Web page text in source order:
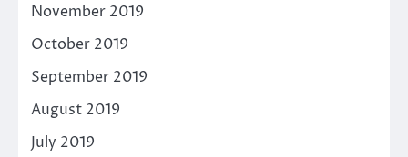
November 2019
October 2019
September 2019
August 2019
July 2019